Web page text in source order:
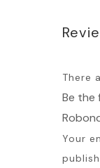
There
Be the
Your